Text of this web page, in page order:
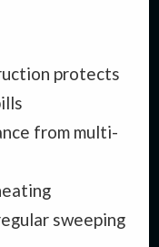
protects
from multi-
sweeping